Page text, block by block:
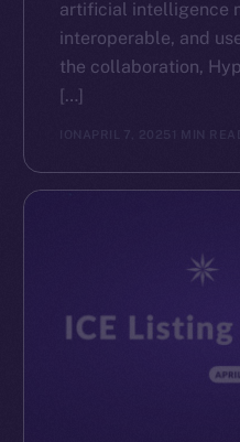
artificial intelligence
interoperable, and
the collaboration,
[…]
ION APRIL 7, 2025 1 MIN READ